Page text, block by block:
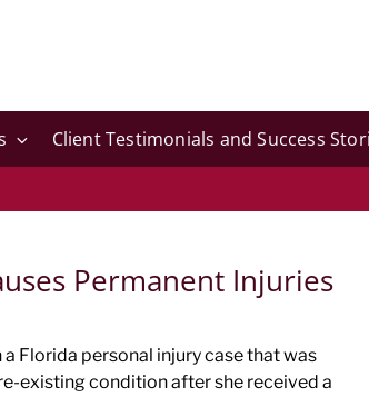
Client Testimonials and Success
Permanent Injuries
a Florida personal injury case that was
existing condition after she received a